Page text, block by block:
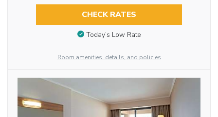
CHECK RATES
Today’s Low Rate
Room amenities, details, and policies